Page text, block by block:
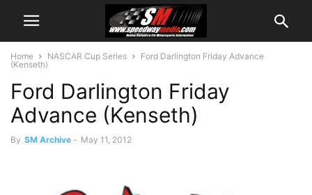
Home NASCAR Cup Series
Ford Darlington Friday Advance
(Kenseth)
Ford Darlington Friday
Advance (Kenseth)
By SM Archive - May 11, 2012